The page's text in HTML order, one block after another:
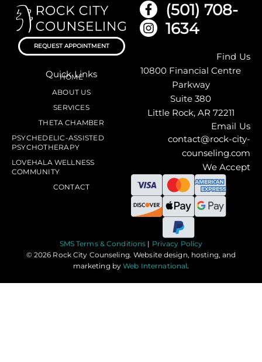
REQUEST APPOINTMENT
Quick Links
HOME
ABOUT US
SERVICES
THETA CHAMBER
PSYCHEDELIC-ASSISTED
PSYCHOTHERAPY
LOVEHALA WELLNESS
COMMUNITY
CONTACT
We Accept
(501) 708-
1634
Find Us
10800 Financial Centre
Parkway
Suite 380
Little Rock, AR 72211
Email Us
contact@rock-city-
counseling.com
SMS Terms & Conditions | Privacy Policy
© 2026 Rock City Counseling. Website design, hosting, and
marketing byWeb International.